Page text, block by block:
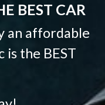
BEST CAR
an affordable
is the BEST